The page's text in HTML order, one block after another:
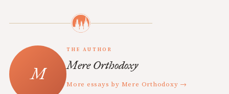
THE AUTHOR
Mere Orthodoxy
More essays by Mere Orthodoxy →